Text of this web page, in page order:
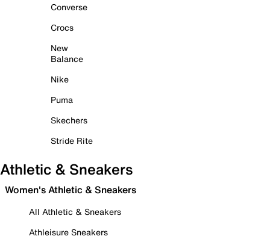
Converse
Crocs
New
Balance
Nike
Puma
Skechers
Stride Rite
Athletic & Sneakers
Women's Athletic & Sneakers
All Athletic & Sneakers
Athleisure Sneakers